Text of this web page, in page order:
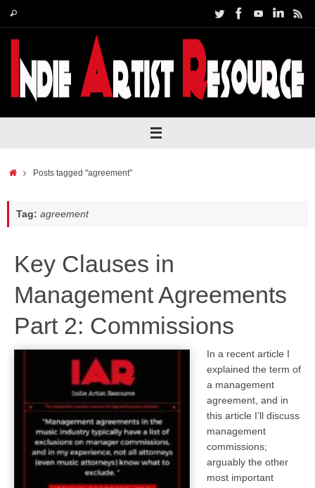
content
Search
HomePosts tagged "agreement"
Tag: agreement
Key Clauses in
Management Agreements
Part 2: Commissions
In a recent article I
explained the term of
a management
agreement, and in
this article I’ll discuss
management
commissions;
arguably the other
most important